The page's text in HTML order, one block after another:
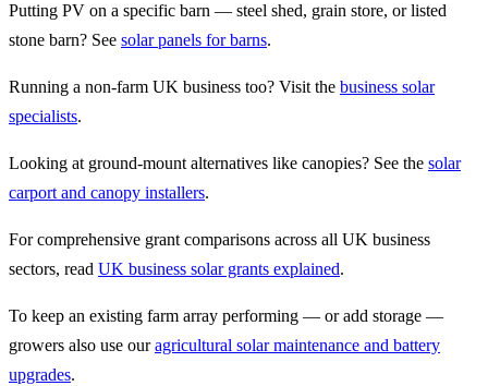
Putting PV on a specific barn — steel shed, grain store, or listed
stone barn? See solar panels for barns.
Running a non-farm UK business too? Visit the business solar
specialists.
Looking at ground-mount alternatives like canopies? See the solar
carport and canopy installers.
For comprehensive grant comparisons across all UK business
sectors, read UK business solar grants explained.
To keep an existing farm array performing — or add storage —
growers also use ouragricultural solar maintenance and battery
upgrades.